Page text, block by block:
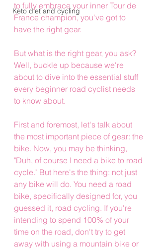
Keto diet and cycling
to fully embrace your inner Tour de
France champion, you've got to
have the right gear.
But what is the right gear, you ask?
Well, buckle up because we're
about to dive into the essential stuff
every beginner road cyclist needs
to know about.
First and foremost, let's talk about
the most important piece of gear: the
bike. Now, you may be thinking,
"Duh, of course I need a bike to road
cycle." But here's the thing: not just
any bike will do. You need a road
bike, specifically designed for, you
guessed it, road cycling. If you're
intending to spend 100% of your
time on the road, don't try to get
away with using a mountain bike or